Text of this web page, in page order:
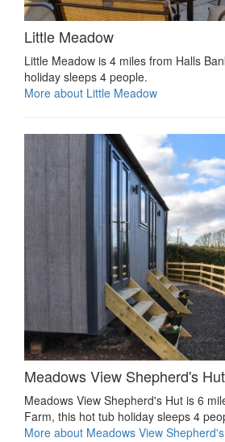
Little Meadow
Little Meadow is 4 miles from Halls
holiday sleeps 4 people.
More about Little Meadow
Meadows View Shepherd's Hut
Meadows View Shepherd's Hut is 6
Farm, this hot tub holiday sleeps 4
More about Meadows View